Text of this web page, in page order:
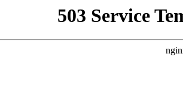
503 Service